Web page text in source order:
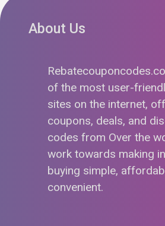
About Us
of the most user-
sites on the internet,
coupons, deals, and
codes from Over the
work towards making
buying simple,
convenient.